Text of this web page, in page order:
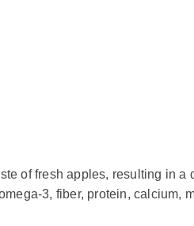
of fresh apples, resulting in a
3, fiber, protein, calcium,